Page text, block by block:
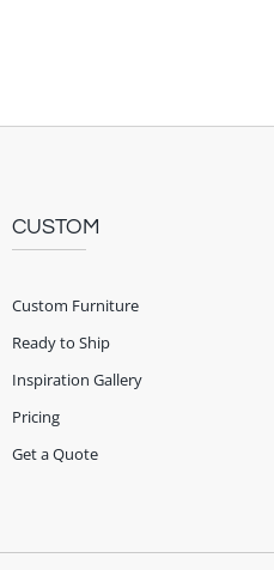
CUSTOM
Custom Furniture
Ready to Ship
Inspiration Gallery
Pricing
Get a Quote